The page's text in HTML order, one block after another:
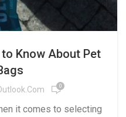
Know About Pet
0
it comes to selecting